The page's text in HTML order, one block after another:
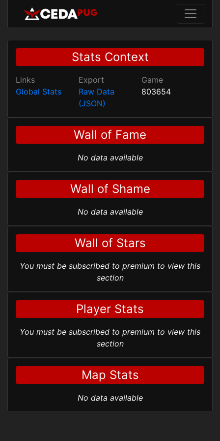
Stats Context
Links
Global Stats
Export
Raw Data
(JSON)
Game
803654
Wall of Fame
No data available
Wall of Shame
No data available
Wall of Stars
You must be subscribed to premium to view this
section
Player Stats
You must be subscribed to premium to view this
section
Map Stats
No data available